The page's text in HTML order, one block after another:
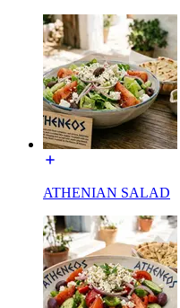
ATHENIAN SALAD